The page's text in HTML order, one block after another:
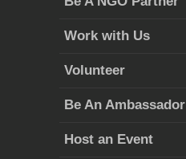
Work with Us
Volunteer
Be An Ambassador
Host an Event